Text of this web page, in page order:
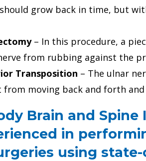
grow back in time, but
– In this procedure, a
from rubbing against the
Transposition – The ulnar
moving back and forth
Brain and
in
using